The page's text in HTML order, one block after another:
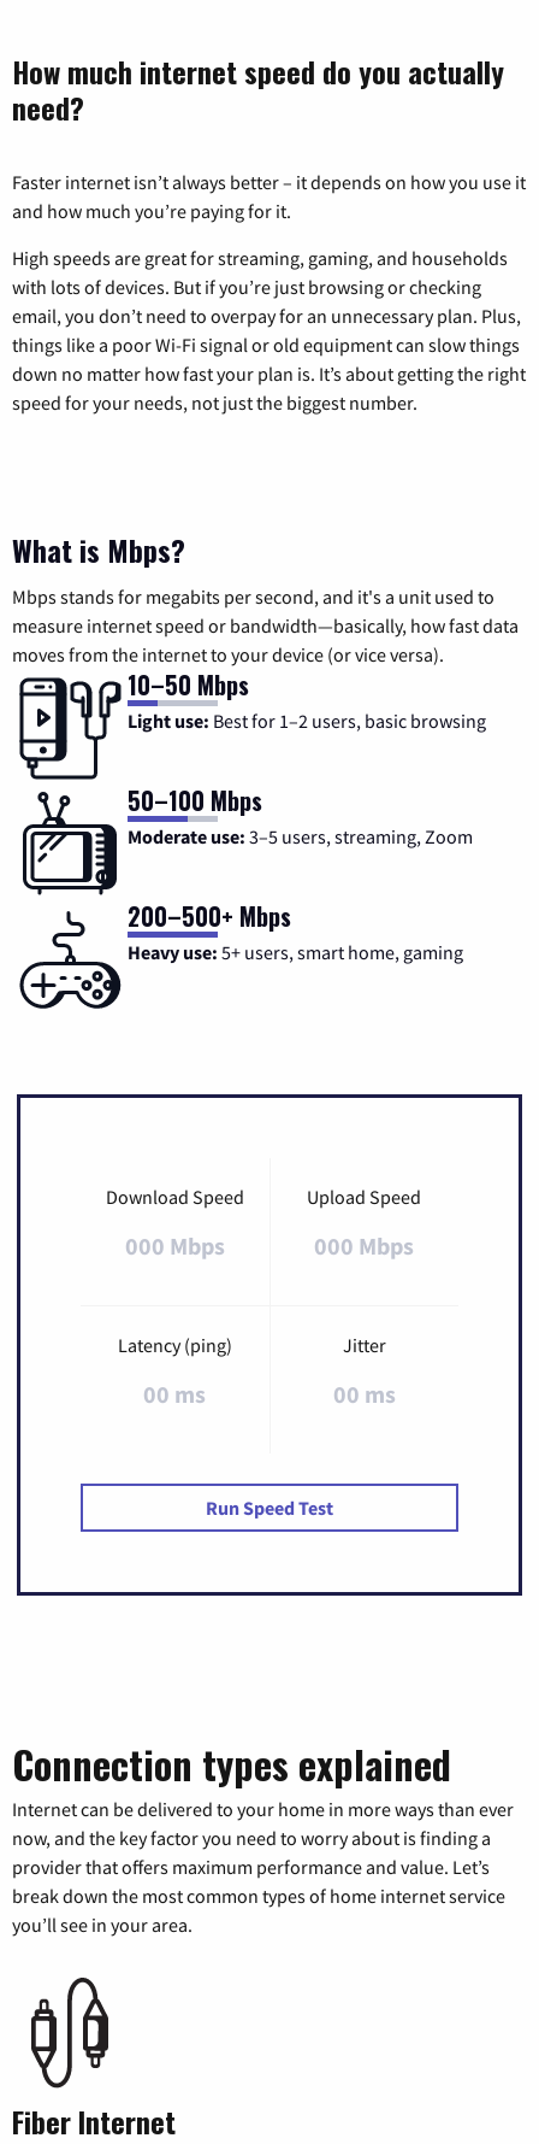
How much internet speed do you actually
need?
Faster internet isn’t always better – it depends on how you use it
and how much you’re paying for it.
High speeds are great for streaming, gaming, and households
with lots of devices. But if you’re just browsing or checking
email, you don’t need to overpay for an unnecessary plan. Plus,
things like a poor Wi-Fi signal or old equipment can slow things
down no matter how fast your plan is. It’s about getting the right
speed for your needs, not just the biggest number.
What is Mbps?
Mbps stands for megabits per second, and it's a unit used to
measure internet speed or bandwidth—basically, how fast data
moves from the internet to your device (or vice versa).
10–50 Mbps
Light use: Best for 1–2 users, basic browsing
50–100 Mbps
Moderate use: 3–5 users, streaming, Zoom
200–500+ Mbps
Heavy use: 5+ users, smart home, gaming
Download Speed
000 Mbps
Upload Speed
000 Mbps
Latency (ping)
00 ms
Jitter
00 ms
Run Speed Test
Connection types explained
Internet can be delivered to your home in more ways than ever
now, and the key factor you need to worry about is finding a
provider that offers maximum performance and value. Let’s
break down the most common types of home internet service
you’ll see in your area.
Fiber Internet